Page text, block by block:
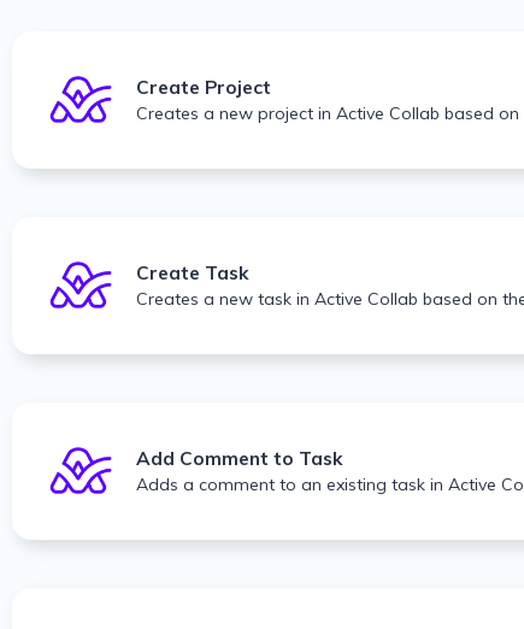
Create Project
Creates a new project in Active Collab based
Create Task
Creates a new task in Active Collab based on
Add Comment to Task
Adds a comment to an existing task in Active